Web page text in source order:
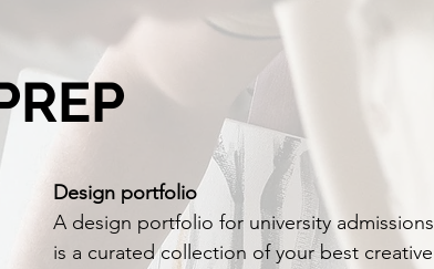
Design portfolio
A design portfolio for university admissions
is a curated collection of your best creative